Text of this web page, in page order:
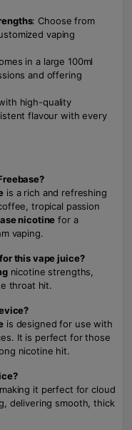
: Choose from
vaping
in a large 100ml
and offering
high-quality
flavour with every
is a rich and refreshing
tropical passion
nicotine for a
vaping.
this vape juice?
nicotine strengths,
throat hit.
is designed for use with
It is perfect for those
nicotine hit.
, making it perfect for cloud
delivering smooth, thick